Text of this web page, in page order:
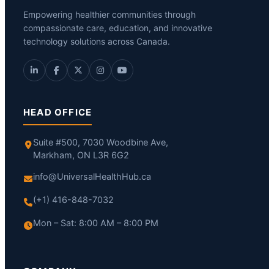
Empowering healthier communities through
compassionate care, education, and innovative
technology solutions across Canada.
HEAD OFFICE
Suite #500, 7030 Woodbine Ave,
Markham, ON L3R 6G2
info@UniversalHealthHub.ca
(+1) 416-848-7032
Mon – Sat: 8:00 AM – 8:00 PM